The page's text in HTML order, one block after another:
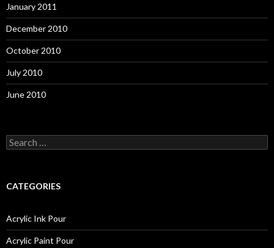
January 2011
December 2010
October 2010
July 2010
June 2010
S
e
c
o
r
:
CATEGORIES
Acrylic Ink Pour
Acrylic Paint Pour